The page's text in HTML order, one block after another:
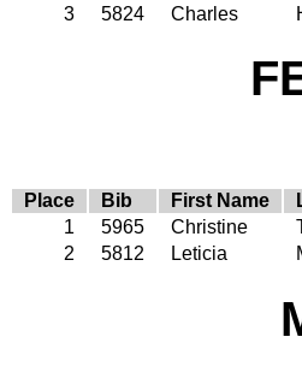
3
5824 Charles
Place Bib First Name
1
5965 Christine
2
5812 Leticia